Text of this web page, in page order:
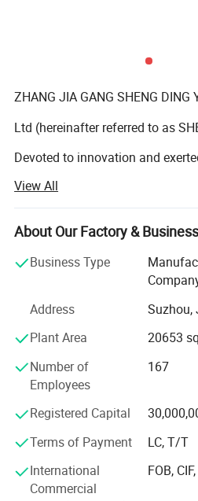
ZHANG JIA GANG SHENG DING
Ltd (hereinafter referred to as
Devoted to innovation and
Products to meet the customers'
As the expert in producing cold-
Steel tubes. SHENG DING YUAN
Material supply and control of
Production, the scope of radial
Machinery, refrigeration for
Heating system, by which
View All
About Our Factory &
Business Type
Address
Suzhou,
Plant Area
20653
Number of
Employees
167
Registered Capital
Terms of Payment
LC, T/T
International
Commercial
FOB,